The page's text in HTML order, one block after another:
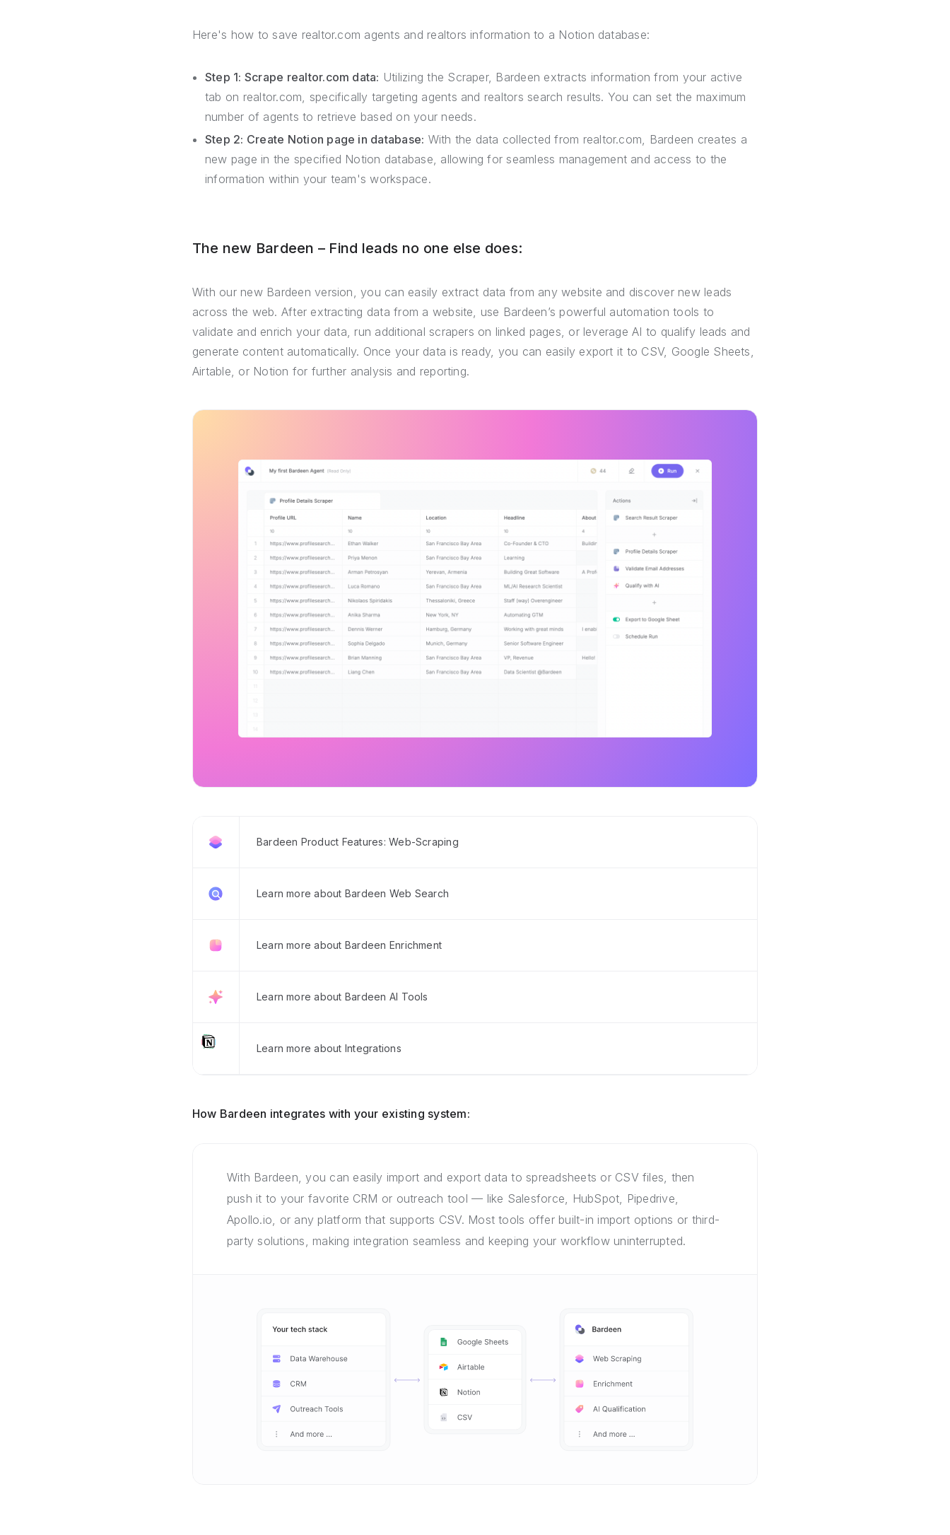
Here's how to save realtor.com agents and realtors information to a Notion database:
Step 1: Scrape realtor.com data: Utilizing the Scraper, Bardeen extracts information from your active
tab on realtor.com, specifically targeting agents and realtors search results. You can set the maximum
number of agents to retrieve based on your needs.
Step 2: Create Notion page in database: With the data collected from realtor.com, Bardeen creates a
new page in the specified Notion database, allowing for seamless management and access to the
information within your team's workspace.
The new Bardeen – Find leads no one else does:
With our new Bardeen version, you can easily extract data from any website and discover new leads
across the web. After extracting data from a website, use Bardeen’s powerful automation tools to
validate and enrich your data, run additional scrapers on linked pages, or leverage AI to qualify leads and
generate content automatically. Once your data is ready, you can easily export it to CSV, Google Sheets,
Airtable, or Notion for further analysis and reporting.
Bardeen Product Features: Web-Scraping
Learn more about Bardeen Web Search
Learn more about Bardeen Enrichment
Learn more about Bardeen AI Tools
Learn more about Integrations
How Bardeen integrates with your existing system:
With Bardeen, you can easily import and export data to spreadsheets or CSV files, then
push it to your favorite CRM or outreach tool — like Salesforce, HubSpot, Pipedrive,
Apollo.io, or any platform that supports CSV. Most tools offer built-in import options or third-
party solutions, making integration seamless and keeping your workflow uninterrupted.